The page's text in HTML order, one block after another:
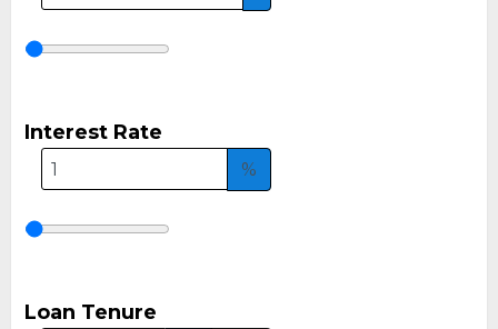
Interest Rate
%
Loan Tenure